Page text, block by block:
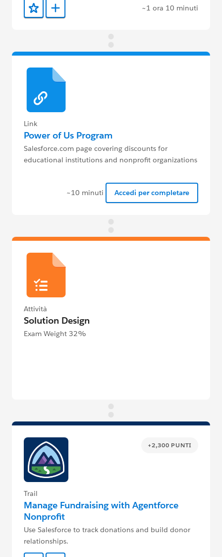
Aggiunto ai preferiti
Aggiungi a Trailmix ~1 ora 10 minuti
Link
Power of Us Program
Salesforce.com page covering discounts for
educational institutions and nonprofit organizations
~10 minuti Accedi per completare
Attività
Solution Design
Exam Weight 32%
+2,300 PUNTI
Trail
Manage Fundraising with Agentforce
Nonprofit
Use Salesforce to track donations and build donor
relationships.